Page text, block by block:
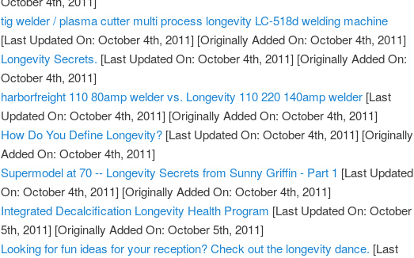
tig welder / plasma cutter multi process longevity LC-518d welding machine
[Last Updated On: October 4th, 2011] [Originally Added On: October 4th, 2011]
Longevity Secrets. [Last Updated On: October 4th, 2011] [Originally Added On:
October 4th, 2011]
harborfreight 110 80amp welder vs. Longevity 110 220 140amp welder [Last
Updated On: October 4th, 2011] [Originally Added On: October 4th, 2011]
How Do You Define Longevity? [Last Updated On: October 4th, 2011] [Originally
Added On: October 4th, 2011]
Supermodel at 70 -- Longevity Secrets from Sunny Griffin - Part 1 [Last Updated
On: October 4th, 2011] [Originally Added On: October 4th, 2011]
Integrated Decalcification Longevity Health Program [Last Updated On: October
5th, 2011] [Originally Added On: October 5th, 2011]
Looking for fun ideas for your reception? Check out the longevity dance. [Last